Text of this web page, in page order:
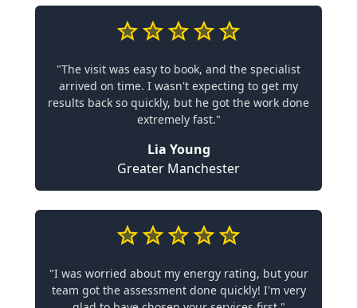
"The visit was easy to book, and the specialist
arrived on time. I wasn't expecting to get my
results back so quickly, but he got the work done
extremely fast."
Lia Young
Greater Manchester
"I was worried about my energy rating, but your
team got the assessment done quickly! I'm very